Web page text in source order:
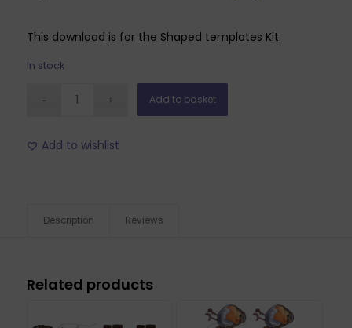
This download is for the Shaped templates Kit.
In stock
Add to basket
Add to wishlist
Description Reviews
Related products